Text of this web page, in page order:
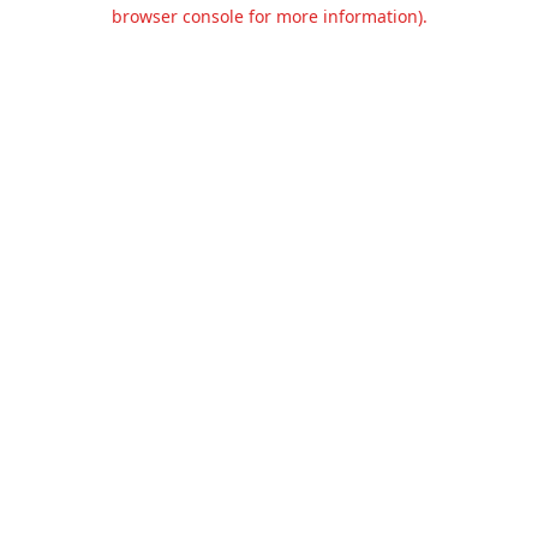
browser console for more information).